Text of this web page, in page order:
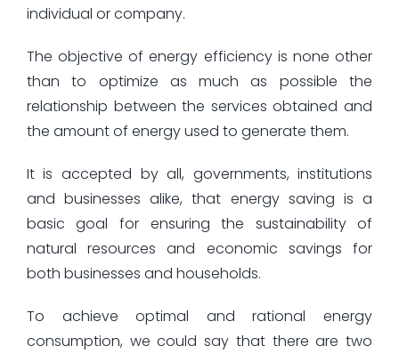
individual or company.
The objective of energy efficiency is none other
than to optimize as much as possible the
relationship between the services obtained and
the amount of energy used to generate them.
It is accepted by all, governments, institutions
and businesses alike, that energy saving is a
basic goal for ensuring the sustainability of
natural resources and economic savings for
both businesses and households.
To achieve optimal and rational energy
consumption, we could say that there are two